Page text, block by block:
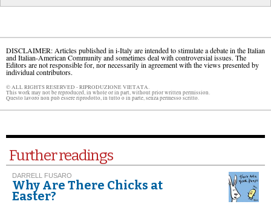
DISCLAIMER: Articles published in i-Italy are intended to stimulate a debate in the Italian
and Italian-American Community and sometimes deal with controversial issues. The
Editors are not responsible for, nor necessarily in agreement with the views presented by
individual contributors.
© ALL RIGHTS RESERVED - RIPRODUZIONE VIETATA.
This work may not be reproduced, in whole or in part, without prior written permission.
Questo lavoro non può essere riprodotto, in tutto o in parte, senza permesso scritto.
Further readings
DARRELL FUSARO
Why Are There Chicks at
Easter?